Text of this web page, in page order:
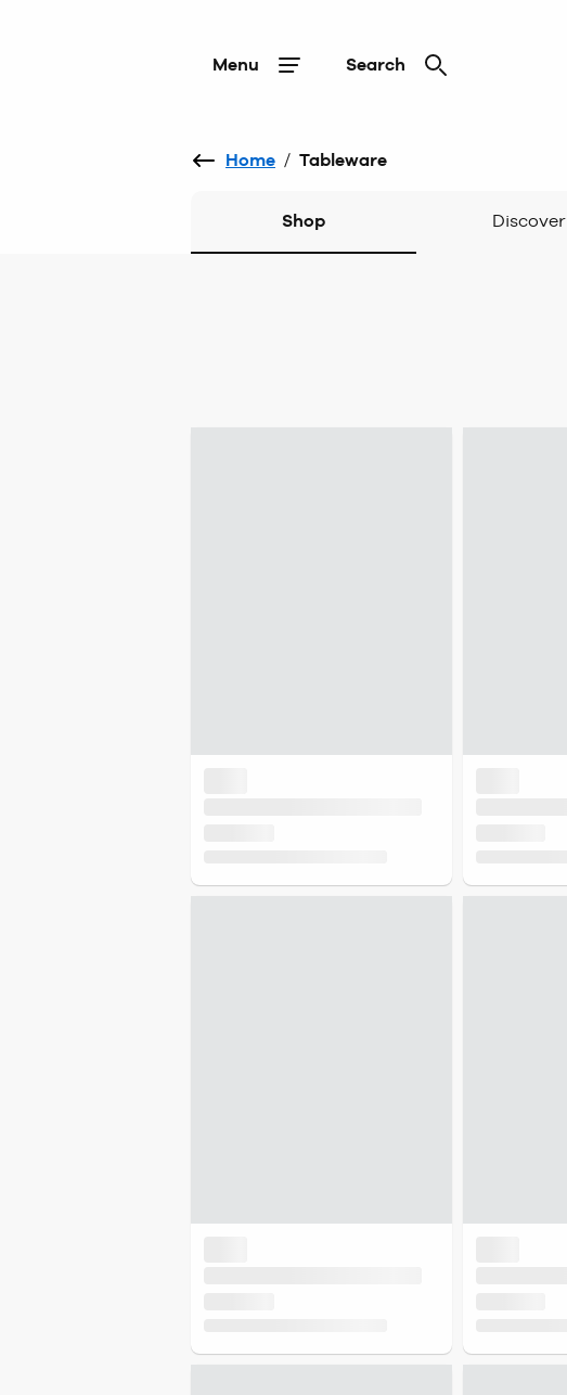
Menu Search
Home / Tableware
Shop Discover